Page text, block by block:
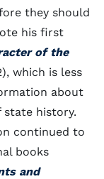
they should
his first
of the
which is less
about
state history.
continued to
books
and